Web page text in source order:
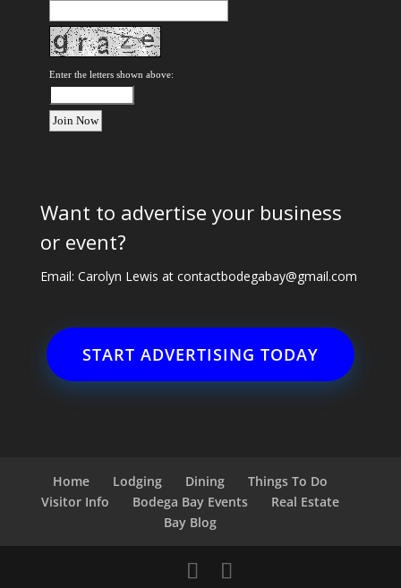
Enter the letters shown above:
Want to advertise your business
or event?
Email: Carolyn Lewis at contactbodegabay@gmail.com
START ADVERTISING TODAY
Home Lodging Dining
Things To Do
Visitor Info
Bodega Bay Events
Real Estate
Bay Blog